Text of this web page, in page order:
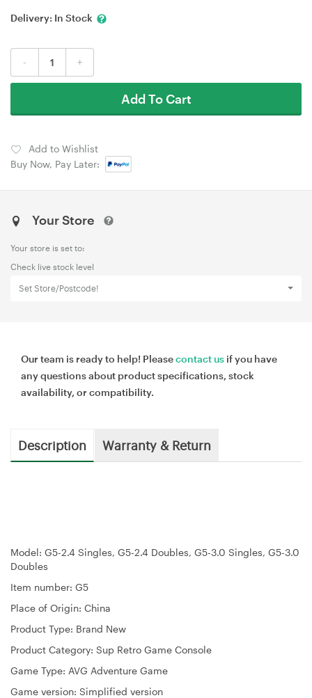
Delivery: In Stock
- +
Add To Cart
Add to Wishlist
Buy Now, Pay Later:
Your Store
Your store is set to:
Check live stock level
Set Store/Postcode!
Our team is ready to help! Pleasecontact us if you have
any questions about product specifications, stock
availability, or compatibility.
Description Warranty & Return
Model: G5-2.4 Singles, G5-2.4 Doubles, G5-3.0 Singles, G5-3.0
Doubles
Item number: G5
Place of Origin: China
Product Type: Brand New
Product Category: Sup Retro Game Console
Game Type: AVG Adventure Game
Game version: Simplified version